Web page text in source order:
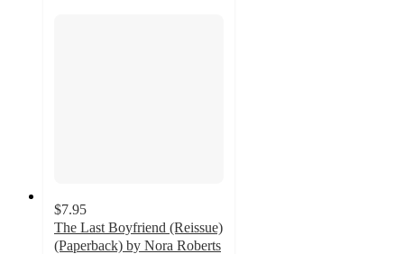
$7.95
The Last Boyfriend (Reissue)
(Paperback) by Nora Roberts